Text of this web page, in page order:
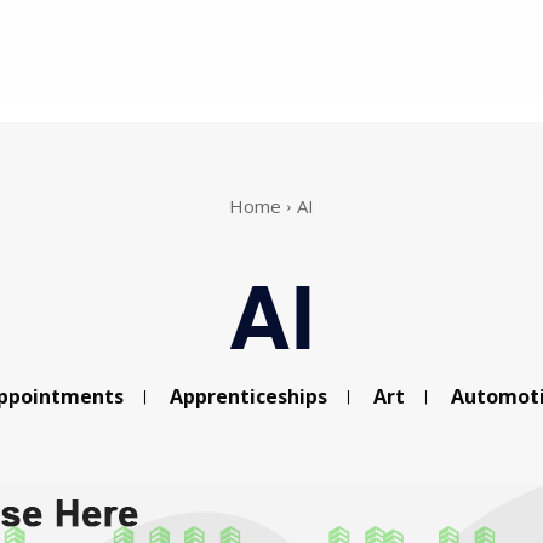
Home AI
AI
Apprenticeships Art